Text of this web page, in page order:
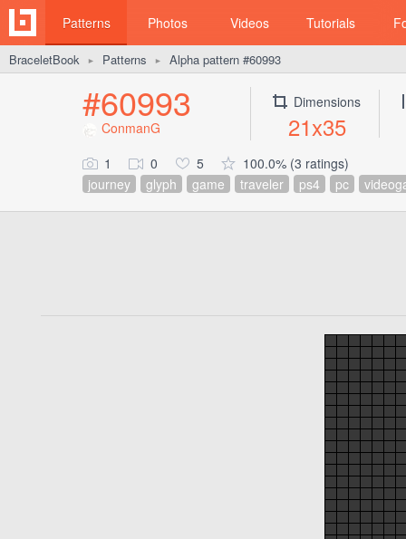
Patterns Photos Videos Tutorials
BraceletBook ► Patterns ► Alpha pattern #60993
#60993
ConmanG
Dimensions
21x35
1 0 5
100.0% (3 ratings)
journey
glyph game traveler ps4 pc